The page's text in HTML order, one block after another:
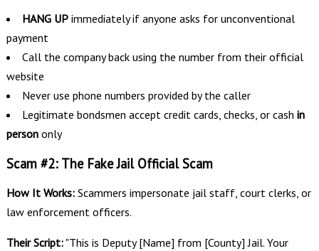
HANG UPimmediately if anyone asks for unconventional
payment
Call the company back using the number from their official
website
Never use phone numbers provided by the caller
Legitimate bondsmen accept credit cards, checks, or cash in
persononly
Scam #2: The Fake Jail Official Scam
How It Works:Scammers impersonate jail staff, court clerks, or
law enforcement officers.
Their Script:"This is Deputy [Name] from [County] Jail. Your